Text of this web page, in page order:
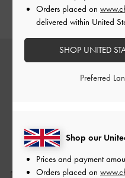
Shop our
Prices and payment
Orders placed on
Orders placed on
delivered within United
SHOP UNITED
Preferred